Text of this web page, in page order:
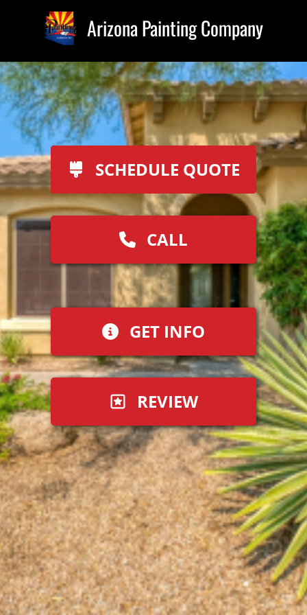
Arizona Painting Company
SCHEDULE QUOTE
CALL
GET INFO
REVIEW